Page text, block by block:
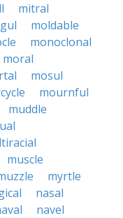
mitral
moldable
monoclonal
moral
mosul
mournful
muddle
muscle
myrtle
nasal
navel